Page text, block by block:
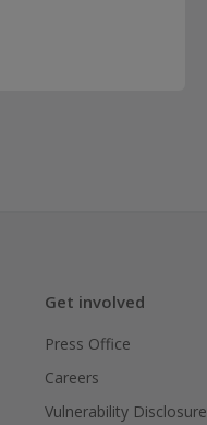
Get involved
Press Office
Careers
Vulnerability Disclosure